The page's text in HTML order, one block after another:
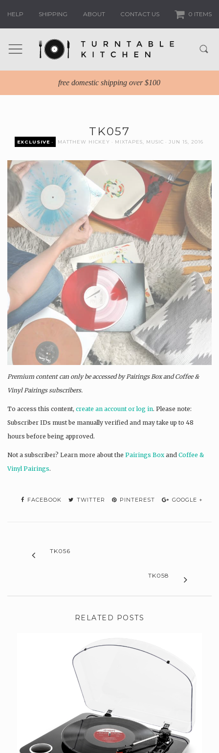
HELP SHIPPING ABOUT CONTACT US 0 ITEMS
free domestic shipping over $100
TK057
EXCLUSIVE MATTHEW HICKEY MIXTAPES MUSIC JUN 15, 2016
Premium content can only be accessed by Pairings Box andCoffee &
Vinyl Pairings subscribers.
To access this content, create an account or log in. Please note:
Subscriber IDs must be manually verified and may take up to 48
hours before being approved.
Not a subscriber? Learn more about the Pairings Box and Coffee &
Vinyl Pairings.
FACEBOOK TWITTER PINTEREST GOOGLE +
TK056
TK058
RELATED POSTS